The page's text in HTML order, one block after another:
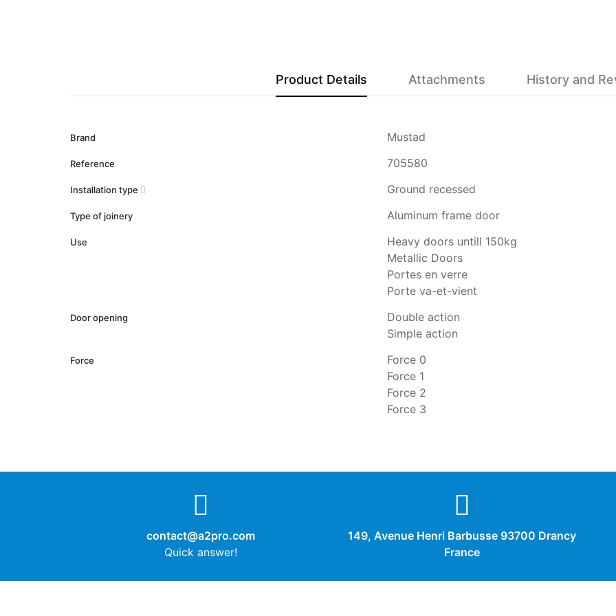
Product Details Attachments History and
Brand Mustad
Reference 705580
Installation type Ground recessed
Type of joinery Aluminum frame door
Use
Heavy doors untill 150kg
Metallic Doors
Portes en verre
Porte va-et-vient
Door opening
Double action
Simple action
Force
Force 0
Force 1
Force 2
Force 3
contact@a2pro.com
Quick answer!
149, Avenue Henri Barbusse 93700 Drancy
France